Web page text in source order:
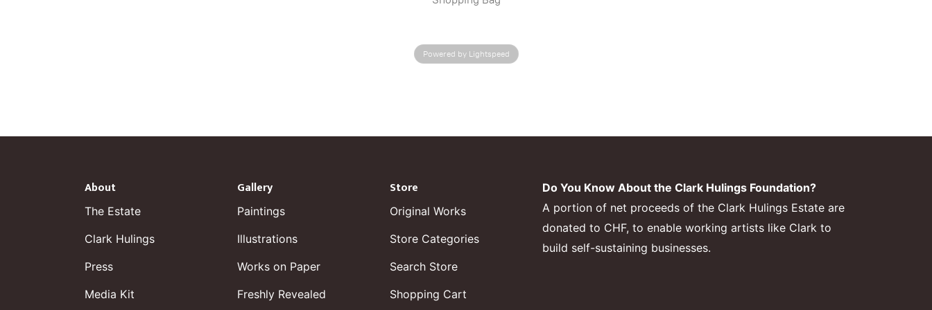
Powered by Lightspeed
About
The Estate
Clark Hulings
Press
Media Kit
Gallery
Paintings
Illustrations
Works on Paper
Freshly Revealed
Store
Original Works
Store Categories
Search Store
Shopping Cart
Do You Know About the Clark Hulings Foundation?
A portion of net proceeds of the Clark Hulings Estate are
donated to CHF, to enable working artists like Clark to
build self-sustaining businesses.